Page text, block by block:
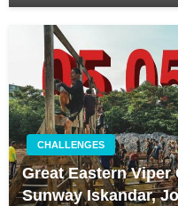
CHALLENGES
Great Eastern
Sunway Iskandar,